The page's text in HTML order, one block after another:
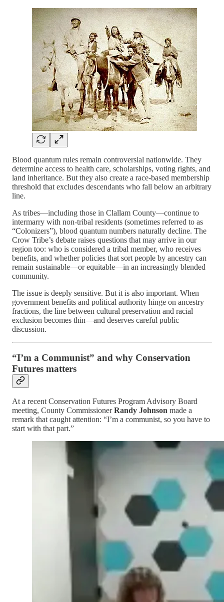
Blood quantum rules remain controversial nationwide. They
determine access to health care, scholarships, voting rights, and
land inheritance. But they also create a race-based membership
threshold that excludes descendants who fall below an arbitrary
line.
As tribes—including those in Clallam County—continue to
intermarry with non-tribal residents (sometimes referred to as
“Colonizers”), blood quantum numbers naturally decline. The
Crow Tribe’s debate raises questions that may arrive in our
region too: who is considered a tribal member, who receives
benefits, and whether policies that sort people by ancestry can
remain sustainable—or equitable—in an increasingly blended
community.
The issue is deeply sensitive. But it is also important. When
government benefits and political authority hinge on ancestry
fractions, the line between cultural preservation and racial
exclusion becomes thin—and deserves careful public
discussion.
“I’m a Communist” and why Conservation
Futures matters
At a recent Conservation Futures Program Advisory Board
meeting, County CommissionerRandy Johnson made a
remark that caught attention: “I’m a communist, so you have to
start with that part.”